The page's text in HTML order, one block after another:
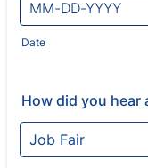
Date
How did you